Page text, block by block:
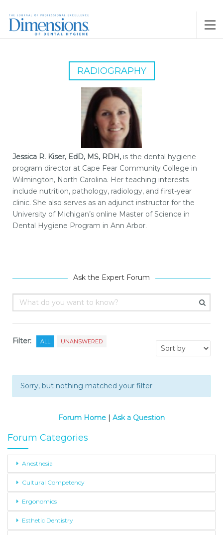
RADIOGRAPHY
Jessica R. Kiser, EdD, MS, RDH, is the dental hygiene
program director at Cape Fear Community College in
Wilmington, North Carolina. Her teaching interests
include nutrition, pathology, radiology, and first-year
clinic. She also serves as an adjunct instructor for the
University of Michigan’s online Master of Science in
Dental Hygiene Program in Ann Arbor.
Ask the Expert Forum
Filter: ALL UNANSWERED
Sorry, but nothing matched your filter
Forum Home | Ask a Question
Forum Categories
Anesthesia
Cultural Competency
Ergonomics
Esthetic Dentistry